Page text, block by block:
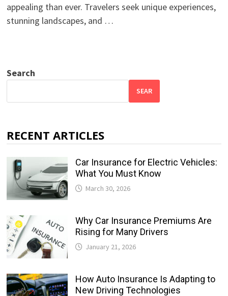
appealing than ever. Travelers seek unique experiences,
stunning landscapes, and …
Search
SEAR
RECENT ARTICLES
Car Insurance for Electric Vehicles:
What You Must Know
March 30, 2026
Why Car Insurance Premiums Are
Rising for Many Drivers
January 21, 2026
How Auto Insurance Is Adapting to
New Driving Technologies